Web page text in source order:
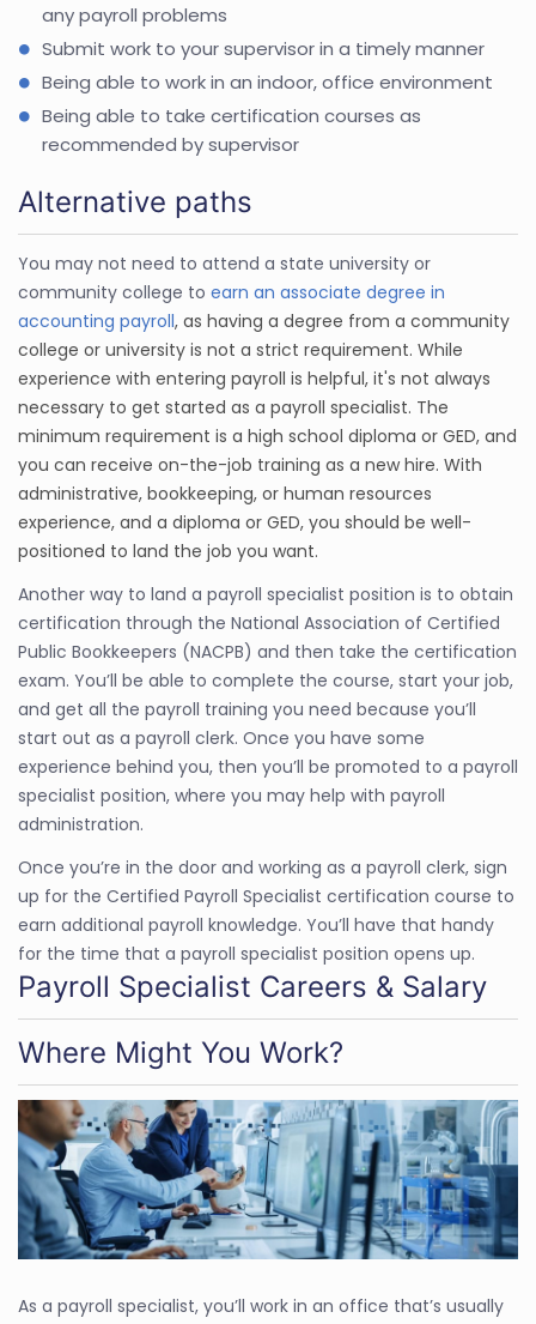
any payroll problems
Submit work to your supervisor in a timely manner
Being able to work in an indoor, office environment
Being able to take certification courses as
recommended by supervisor
Alternative paths
You may not need to attend a state university or
community college to earn an associate degree in
accounting payroll, as having a degree from a community
college or university is not a strict requirement. While
experience with entering payroll is helpful, it's not always
necessary to get started as a payroll specialist. The
minimum requirement is a high school diploma or GED, and
you can receive on-the-job training as a new hire. With
administrative, bookkeeping, or human resources
experience, and a diploma or GED, you should be well-
positioned to land the job you want.
Another way to land a payroll specialist position is to obtain
certification through the National Association of Certified
Public Bookkeepers (NACPB) and then take the certification
exam. You’ll be able to complete the course, start your job,
and get all the payroll training you need because you’ll
start out as a payroll clerk. Once you have some
experience behind you, then you’ll be promoted to a payroll
specialist position, where you may help with payroll
administration.
Once you’re in the door and working as a payroll clerk, sign
up for the Certified Payroll Specialist certification course to
earn additional payroll knowledge. You’ll have that handy
for the time that a payroll specialist position opens up.
Payroll Specialist Careers & Salary
Where Might You Work?
As a payroll specialist, you’ll work in an office that’s usually